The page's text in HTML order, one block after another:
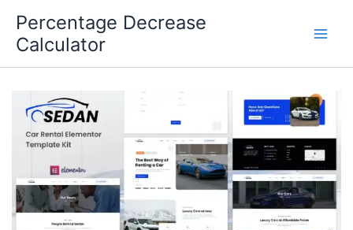
content
Percentage Decrease
Calculator